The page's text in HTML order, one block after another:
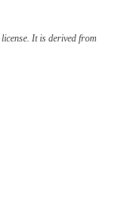
license. It is derived from